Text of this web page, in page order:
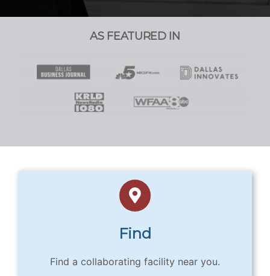
AS FEATURED IN
Find
Find a collaborating facility near you.